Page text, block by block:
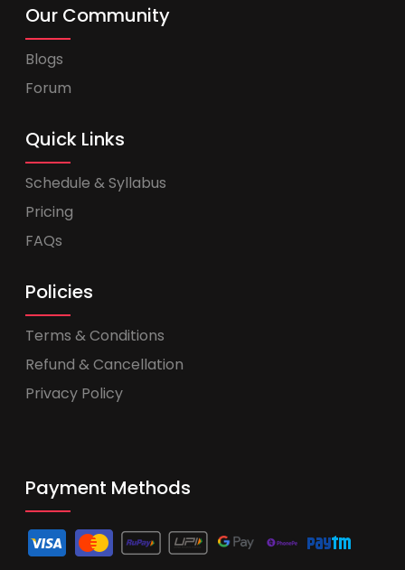
Our Community
Blogs
Forum
Quick Links
Schedule & Syllabus
Pricing
FAQs
Policies
Terms & Conditions
Refund & Cancellation
Privacy Policy
Payment Methods